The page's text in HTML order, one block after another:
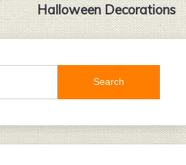
Halloween Decorations